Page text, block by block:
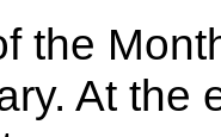
the
At the